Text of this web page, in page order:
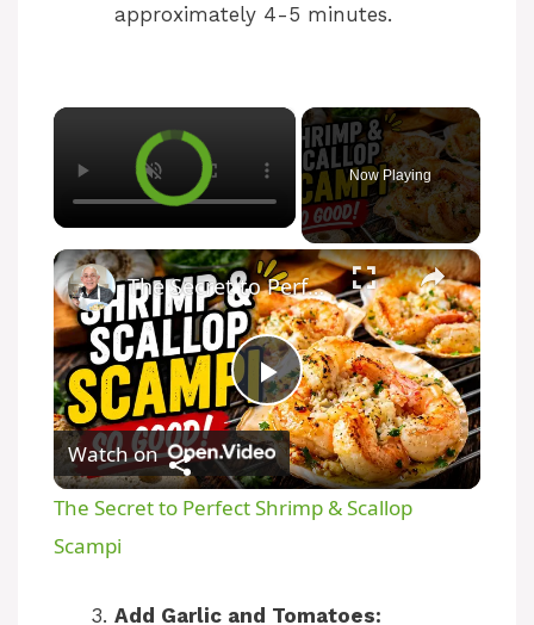
approximately 4-5 minutes.
×
Now Playing
×
P
l
The Secret to Perfect Shrimp & Scallop Scampi
Watch on
The Secret to Perfect Shrimp & Scallop
Scampi
Add Garlic and Tomatoes: